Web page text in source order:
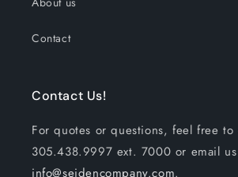
Contact
Contact Us!
For quotes or questions, feel free to
305.438.9997 ext. 7000 or email
info@seidencompany.com.